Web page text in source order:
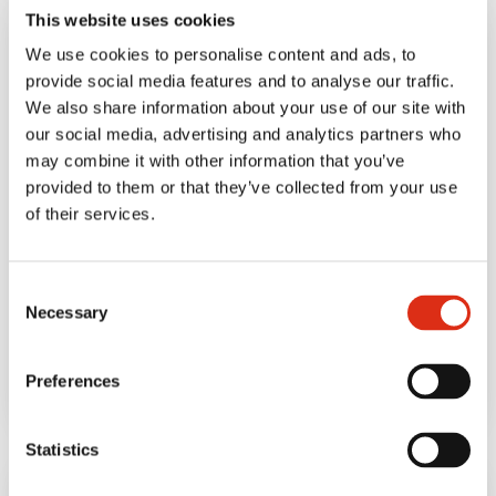
This website uses cookies
We use cookies to personalise content and ads, to
provide social media features and to analyse our traffic.
We also share information about your use of our site with
our social media, advertising and analytics partners who
may combine it with other information that you’ve
provided to them or that they’ve collected from your use
of their services.
Selection
Necessary
Preferences
Statistics
BLOG
your new snack